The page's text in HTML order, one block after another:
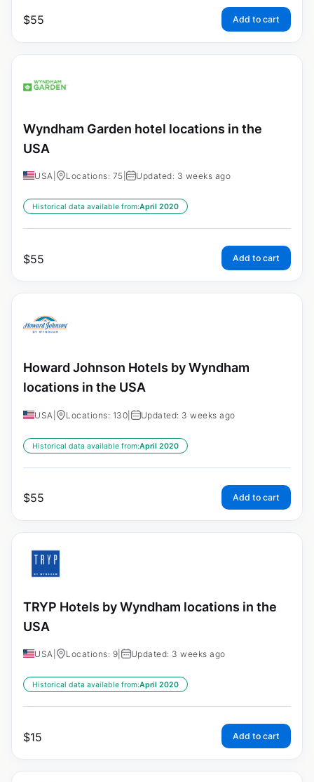
$55 Add to cart
Wyndham Garden hotel locations in the
USA
USA Locations: 75 Updated: 3 weeks ago
Historical data available from:April 2020
$55 Add to cart
Howard Johnson Hotels by Wyndham
locations in the USA
USA Locations: 130 Updated: 3 weeks ago
Historical data available from:April 2020
$55 Add to cart
TRYP Hotels by Wyndham locations in the
USA
USA Locations: 9 Updated: 3 weeks ago
Historical data available from:April 2020
$15 Add to cart